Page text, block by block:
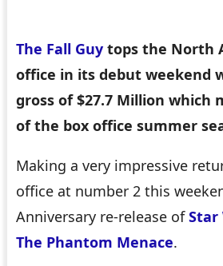
The Fall Guytops the North
office in its debut weekend
gross of $27.7 Million which
of the box office summer
Making a very impressive
office at number 2 this
Anniversary re-release ofStar
The Phantom Menace.